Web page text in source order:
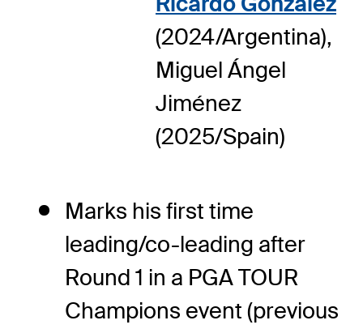
(2024/Argentina),
Miguel Ángel
Jiménez
(2025/Spain)
Marks his first time
leading/co-leading after
Round 1 in a PGA TOUR
Champions event (previous